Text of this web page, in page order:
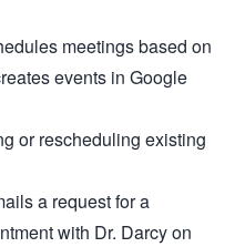
meetings based on
events in Google
or rescheduling existing
a request for a
with Dr. Darcy on